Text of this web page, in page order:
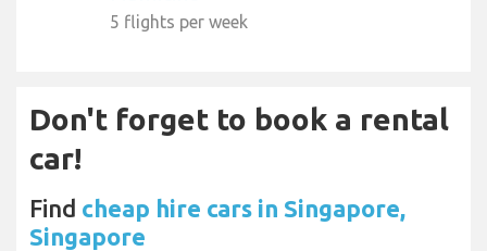
5 flights per week
Don't forget to book a rental
car!
Find cheap hire cars in Singapore,
Singapore